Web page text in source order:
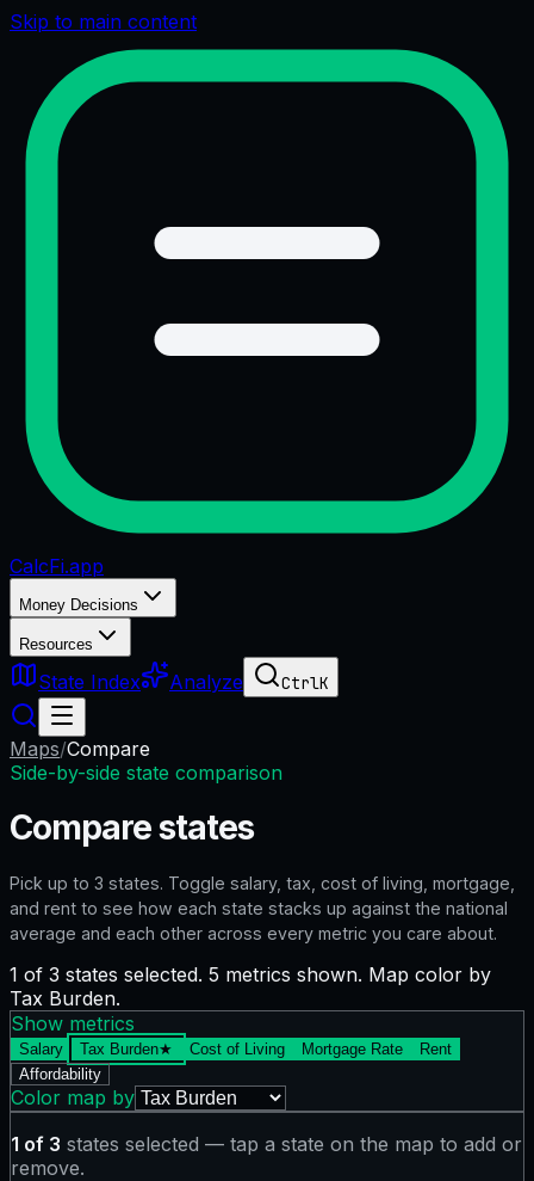
Skip to main content
CalcFi.app
Money Decisions
Resources
State Index Analyze CtrlK
Maps/Compare
Side-by-side state comparison
Compare states
Pick up to 3 states. Toggle salary, tax, cost of living, mortgage,
and rent to see how each state stacks up against the national
average and each other across every metric you care about.
1 of 3 states selected. 5 metrics shown. Map color by
Tax Burden.
Show metrics
Salary Tax Burden★ Cost of Living Mortgage Rate
Rent
Affordability
Color map by
1 of 3 states selected — tap a state on the map to add or
remove.